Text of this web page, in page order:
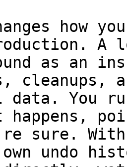
how
A
as an
cleanups,
data. You
happens,
sure.
undo